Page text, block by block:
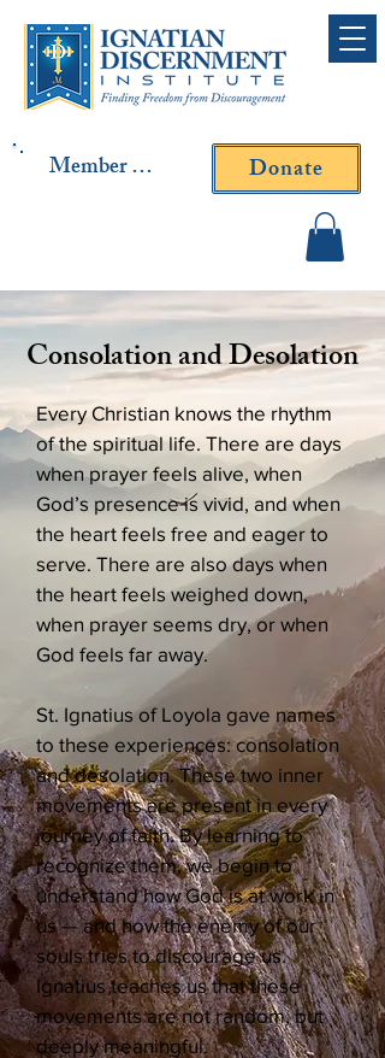
Member Log In Donate
Consolation and Desolation
Every Christian knows the rhythm
of the spiritual life. There are days
when prayer feels alive, when
God’s presence is vivid, and when
the heart feels free and eager to
serve. There are also days when
the heart feels weighed down,
when prayer seems dry, or when
God feels far away.
St. Ignatius of Loyola gave names
to these experiences: consolation
and desolation. These two inner
movements are present in every
journey of faith. By learning to
recognize them, we begin to
understand how God is at work in
us — and how the enemy of our
souls tries to discourage us.
Ignatius teaches us that these
movements are not random, but
deeply meaningful.